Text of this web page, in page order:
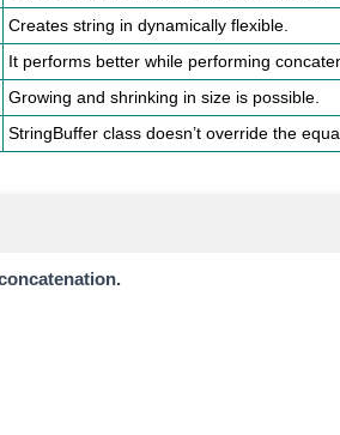
Creates string in dynamically flexible.
It performs better while performing
Growing and shrinking in size is possible.
StringBuffer class doesn’t override the